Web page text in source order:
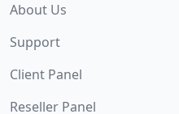
About Us
Support
Client Panel
Reseller Panel